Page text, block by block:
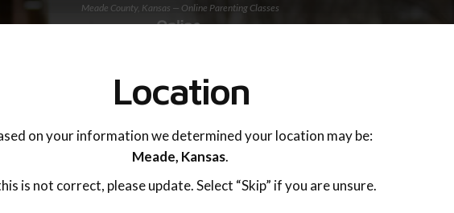
Meade County, Kansas — Online Parenting Classes
OnlineParentingPrograms.com®
Online Parent Education Class
Meade County (KS)
Location
on your information we determined your location may be:
Meade, Kansas.
is not correct, please update. Select “Skip” if you are unsure.